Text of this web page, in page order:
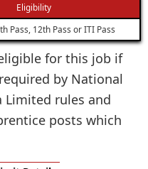
Eligibility
Pass, 12th Pass or ITI Pass
for this job if
by National
Limited rules and
posts which